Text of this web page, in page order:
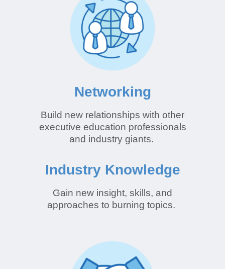
Networking
Build new relationships with other
executive education professionals
and industry giants.
Industry Knowledge
Gain new insight, skills, and
approaches to burning topics.